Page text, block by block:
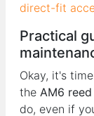
direct-fit
Practical
Okay, it's
the AM6
do, even if